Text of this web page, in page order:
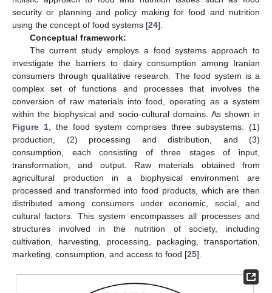
security or planning and policy making for food and nutrition
using the concept of food systems [24].
Conceptual framework:
The current study employs a food systems approach to
investigate the barriers to dairy consumption among Iranian
consumers through qualitative research. The food system is a
complex set of functions and processes that involves the
conversion of raw materials into food, operating as a system
within the biophysical and socio-cultural domains. As shown in
Figure 1 , the food system comprises three subsystems: (1)
production, (2) processing and distribution, and (3)
consumption, each consisting of three stages of input,
transformation, and output. Raw materials obtained from
agricultural production in a biophysical environment are
processed and transformed into food products, which are then
distributed among consumers under economic, social, and
cultural factors. This system encompasses all processes and
structures involved in the nutrition of society, including
cultivation, harvesting, processing, packaging, transportation,
marketing, consumption, and access to food [25].